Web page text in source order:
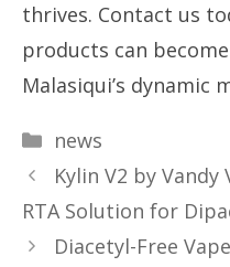
thrives. Contact us
products can
Malasiqui’s dynamic
Categories
news
Kylin V2 by Vandy
RTA Solution for
Diacetyl-Free